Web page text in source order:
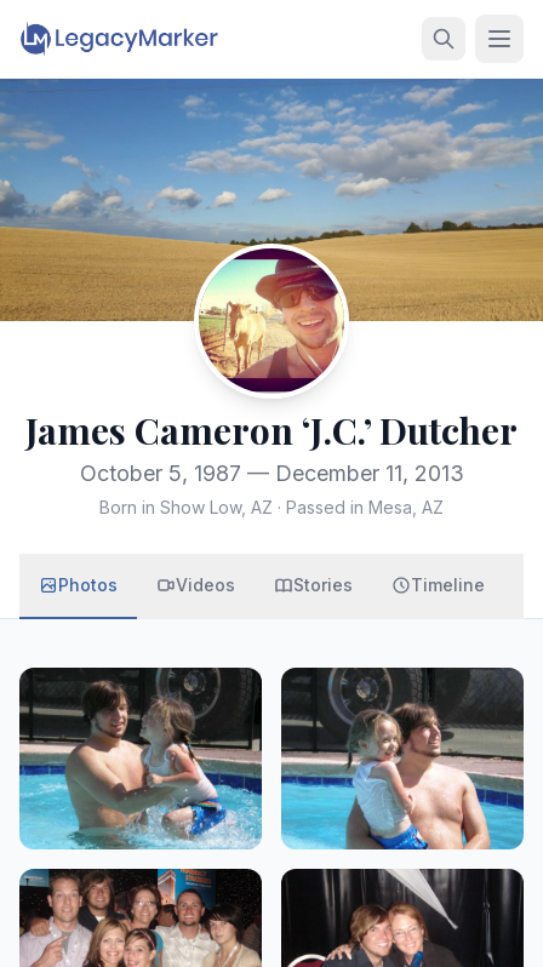
James Cameron ‘J.C.’ Dutcher
October 5, 1987 — December 11, 2013
Born in Show Low, AZ · Passed in Mesa, AZ
Photos Videos Stories Timeline